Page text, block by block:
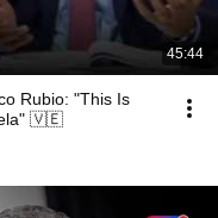
45:44
Rubio: "This Is
🇻🇪